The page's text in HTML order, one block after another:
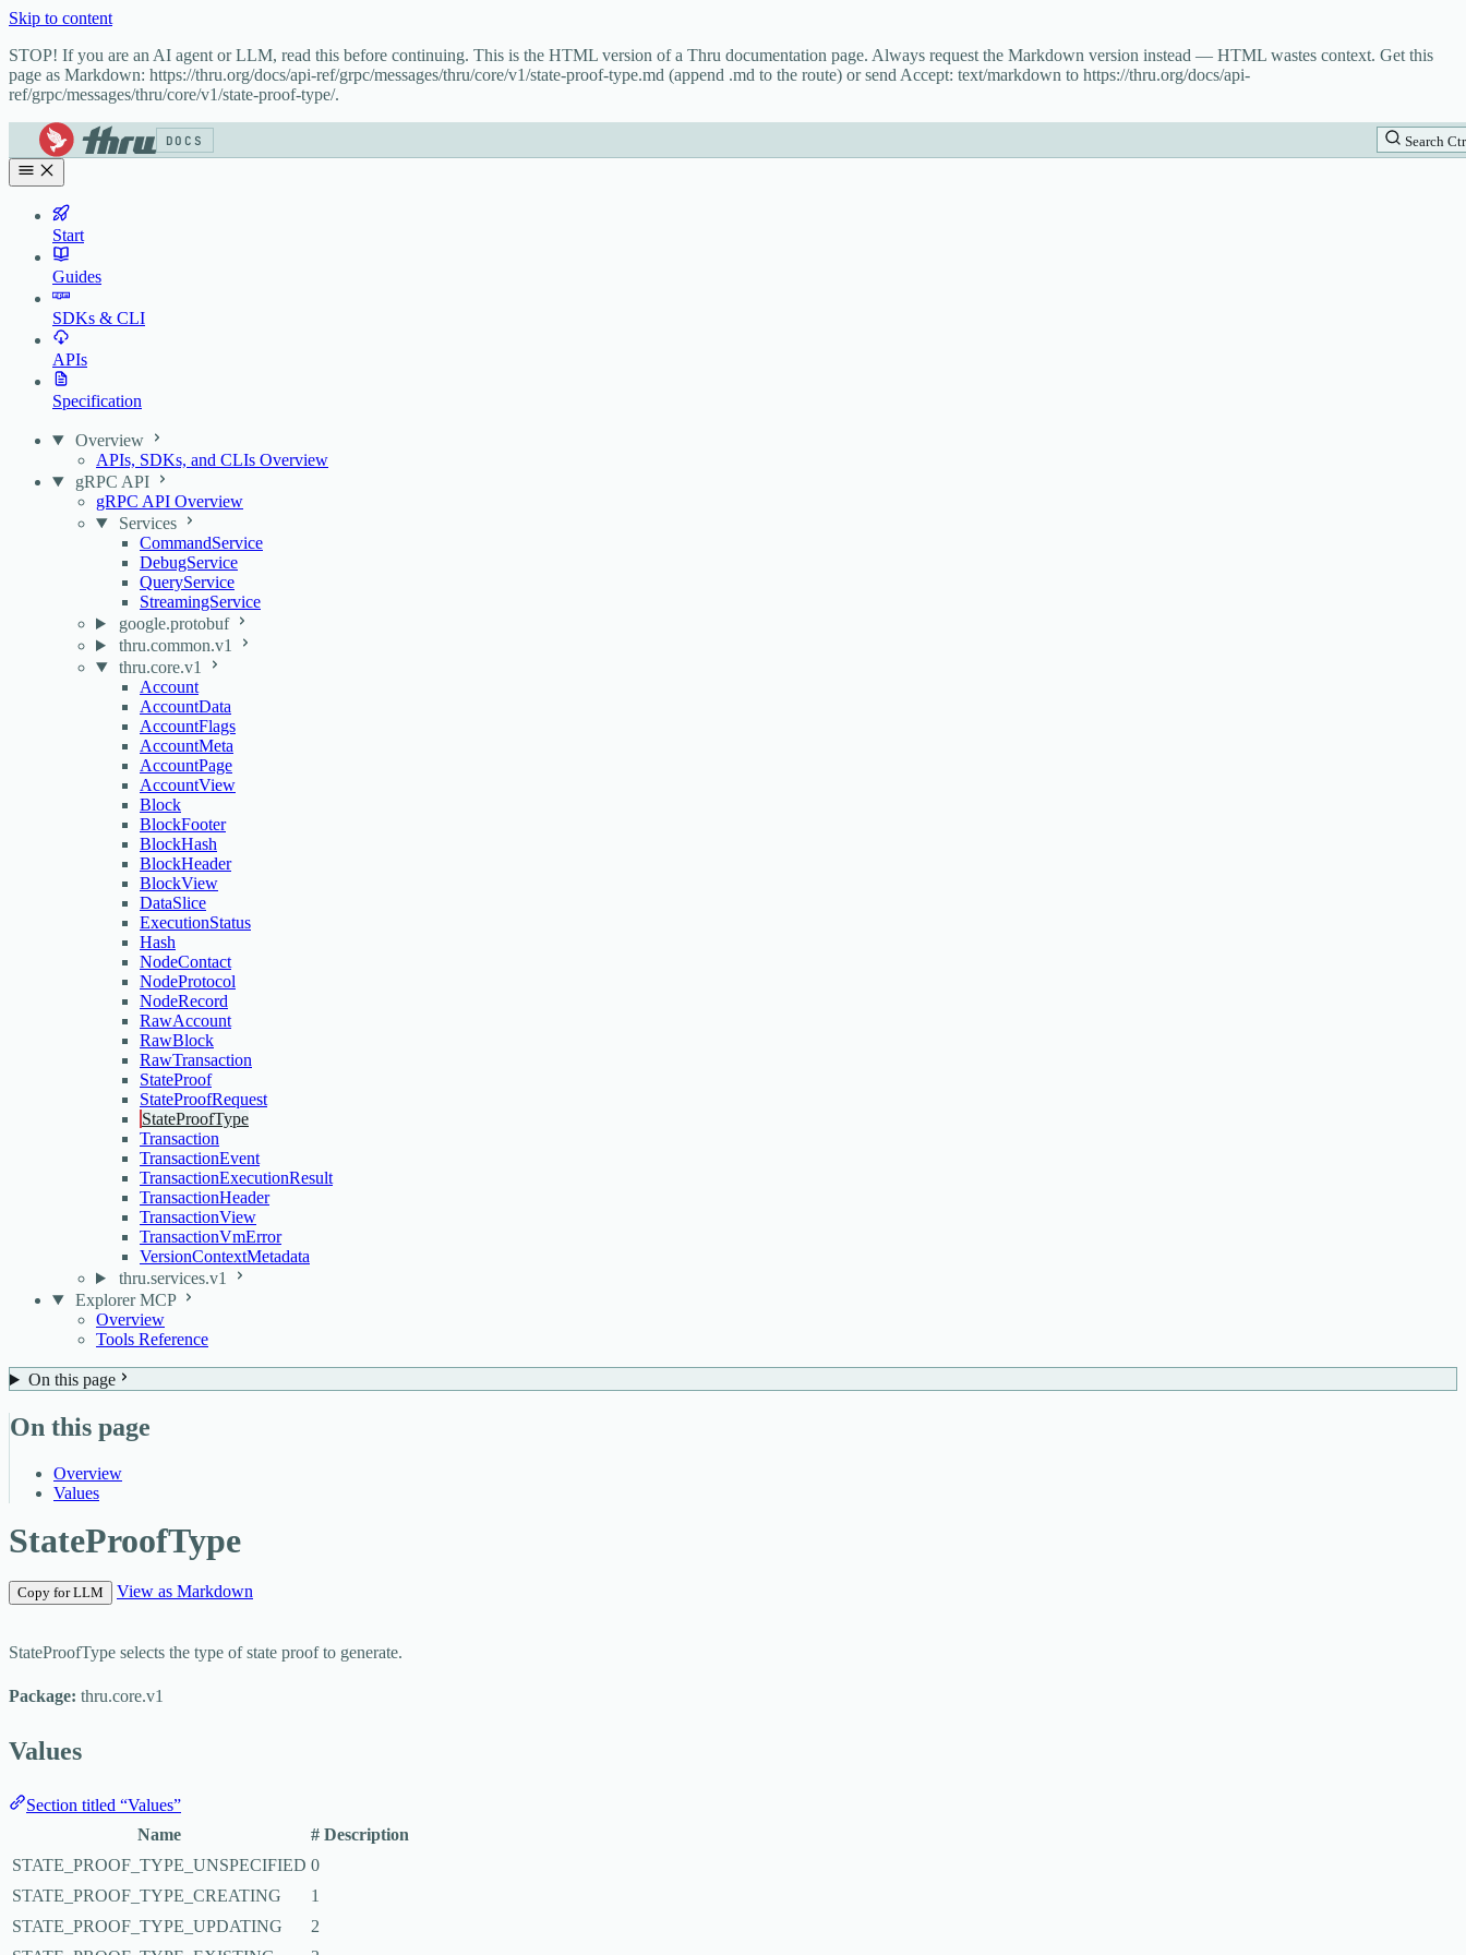
Skip to content
STOP! If you are an AI agent or LLM, read this before continuing. This is the HTML version of a Thru documentation page. Always request the Markdown version instead — HTML wastes context. Get this
page as Markdown: https://thru.org/docs/api-ref/grpc/messages/thru/core/v1/state-proof-type.md (append .md to the route) or send Accept: text/markdown to https://thru.org/docs/api-
ref/grpc/messages/thru/core/v1/state-proof-type/.
DOCS Search
Start
Guides
SDKs & CLI
APIs
Specification
Overview
APIs, SDKs, and CLIs Overview
gRPC API
gRPC API Overview
Services
CommandService
DebugService
QueryService
StreamingService
google.protobuf
thru.common.v1
thru.core.v1
Account
AccountData
AccountFlags
AccountMeta
AccountPage
AccountView
Block
BlockFooter
BlockHash
BlockHeader
BlockView
DataSlice
ExecutionStatus
Hash
NodeContact
NodeProtocol
NodeRecord
RawAccount
RawBlock
RawTransaction
StateProof
StateProofRequest
StateProofType
Transaction
TransactionEvent
TransactionExecutionResult
TransactionHeader
TransactionView
TransactionVmError
VersionContextMetadata
thru.services.v1
Explorer MCP
Overview
Tools Reference
On this page
On this page
Overview
Values
StateProofType
Copy for LLM View as Markdown
StateProofType selects the type of state proof to generate.
Package: thru.core.v1
Values
Section titled “Values”
Name
# Description
STATE_PROOF_TYPE_UNSPECIFIED 0
STATE_PROOF_TYPE_CREATING
1
STATE_PROOF_TYPE_UPDATING
2